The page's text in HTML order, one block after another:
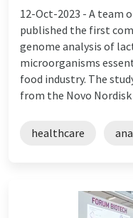
12-Oct-2023 - A team
published the first
genome analysis of
microorganisms
food industry. The
from the Novo Nordisk
healthcare